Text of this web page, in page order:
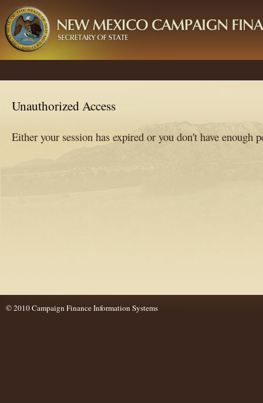
Unauthorized Access
Either your session has expired or you don't have enough
© 2010 Campaign Finance Information Systems